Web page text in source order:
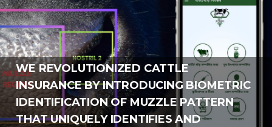
WE REVOLUTIONIZED CATTLE
INSURANCE BY INTRODUCING BIOMETRIC
IDENTIFICATION OF MUZZLE PATTERN
THAT UNIQUELY IDENTIFIES AND